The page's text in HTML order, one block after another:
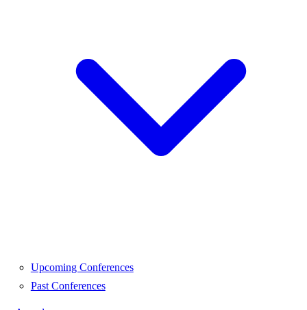
Upcoming Conferences
Past Conferences